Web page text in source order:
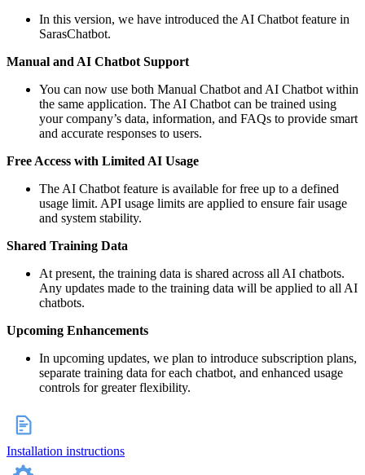
In this version, we have introduced the AI Chatbot feature in
SarasChatbot.
Manual and AI Chatbot Support
You can now use both Manual Chatbot and AI Chatbot within
the same application. The AI Chatbot can be trained using
your company’s data, information, and FAQs to provide smart
and accurate responses to users.
Free Access with Limited AI Usage
The AI Chatbot feature is available for free up to a defined
usage limit. API usage limits are applied to ensure fair usage
and system stability.
Shared Training Data
At present, the training data is shared across all AI chatbots.
Any updates made to the training data will be applied to all AI
chatbots.
Upcoming Enhancements
In upcoming updates, we plan to introduce subscription plans,
separate training data for each chatbot, and enhanced usage
controls for greater flexibility.
Installation instructions